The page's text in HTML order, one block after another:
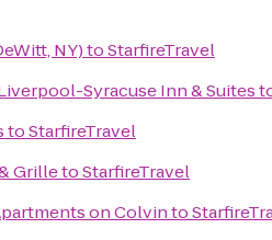
NY)toStarfireTravel
Syracuse Inn & Suites
toStarfireTravel
GrilletoStarfireTravel
on Colvinto